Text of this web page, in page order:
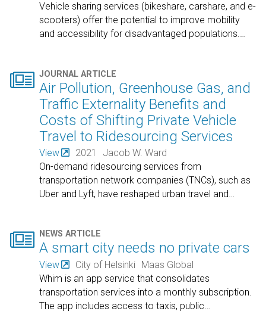
Vehicle sharing services (bikeshare, carshare, and e-
scooters) offer the potential to improve mobility
and accessibility for disadvantaged populations.…
 JOURNAL ARTICLE
Air Pollution, Greenhouse Gas, and
Traffic Externality Benefits and
Costs of Shifting Private Vehicle
Travel to Ridesourcing Services
View 2021
Jacob W. Ward
On-demand ridesourcing services from
transportation network companies (TNCs), such as
Uber and Lyft, have reshaped urban travel and…
 NEWS ARTICLE
A smart city needs no private cars
View City of Helsinki Maas Global
Whim is an app service that consolidates
transportation services into a monthly subscription.
The app includes access to taxis, public